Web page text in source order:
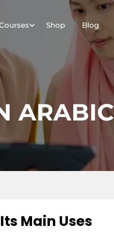
Shop Blog
ARABIC
Main Uses